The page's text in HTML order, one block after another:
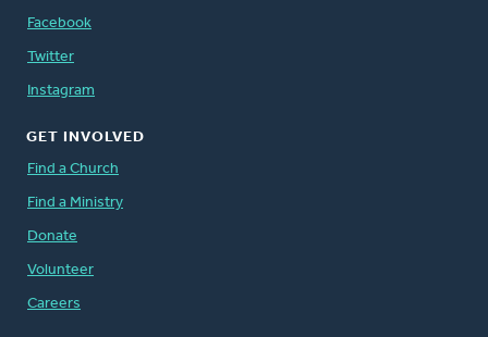
Facebook
Twitter
Instagram
GET INVOLVED
Find a Church
Find a Ministry
Donate
Volunteer
Careers